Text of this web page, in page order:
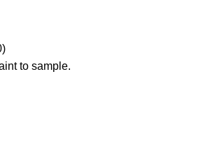
)
to sample.